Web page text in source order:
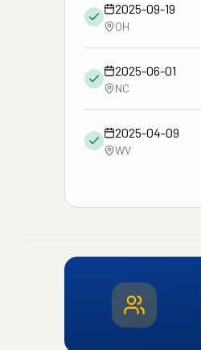
2025-09-19
OH
2025-06-01
NC
2025-04-09
WV